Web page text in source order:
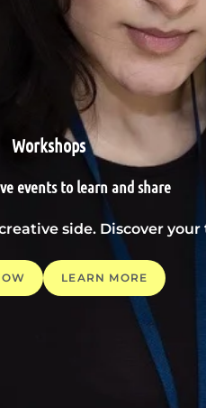
Workshops
events to learn and share
side. Discover
LEARN MORE